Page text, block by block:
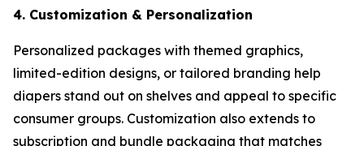
4. Customization & Personalization
Personalized packages with themed graphics,
limited-edition designs, or tailored branding help
diapers stand out on shelves and appeal to specific
consumer groups. Customization also extends to
subscription and bundle packaging that matches